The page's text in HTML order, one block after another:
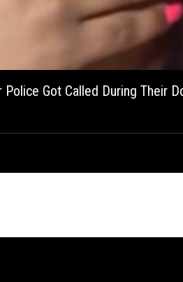
Got Called During Their